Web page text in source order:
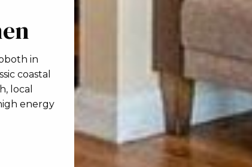
in
coastal
local
energy